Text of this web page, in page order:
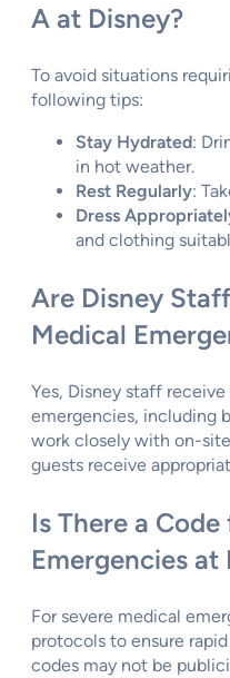
A at Disney?
To avoid situations
following tips:
Stay Hydrated:
in hot weather.
Rest Regularly:
Dress
and clothing
Are Disney
Medical
Yes, Disney staff
emergencies, including
work closely with on-
guests receive
Is There a
Emergencies at
For severe medical
protocols to ensure
codes may not be